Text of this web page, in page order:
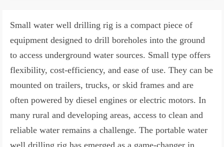
About Us
Contact Us
Small water well drilling rig is a compact piece of
equipment designed to drill boreholes into the ground
to access underground water sources. Small type offers
flexibility, cost-efficiency, and ease of use. They can be
mounted on trailers, trucks, or skid frames and are
often powered by diesel engines or electric motors. In
many rural and developing areas, access to clean and
reliable water remains a challenge. The portable water
well drilling rig has emerged as a game-changer in